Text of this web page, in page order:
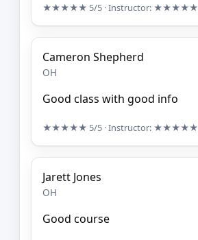
★★★★★ 5/5 · Instructor: ★★★★★
Cameron Shepherd
OH
Good class with good info
★★★★★ 5/5 · Instructor: ★★★★★
Jarett Jones
OH
Good course